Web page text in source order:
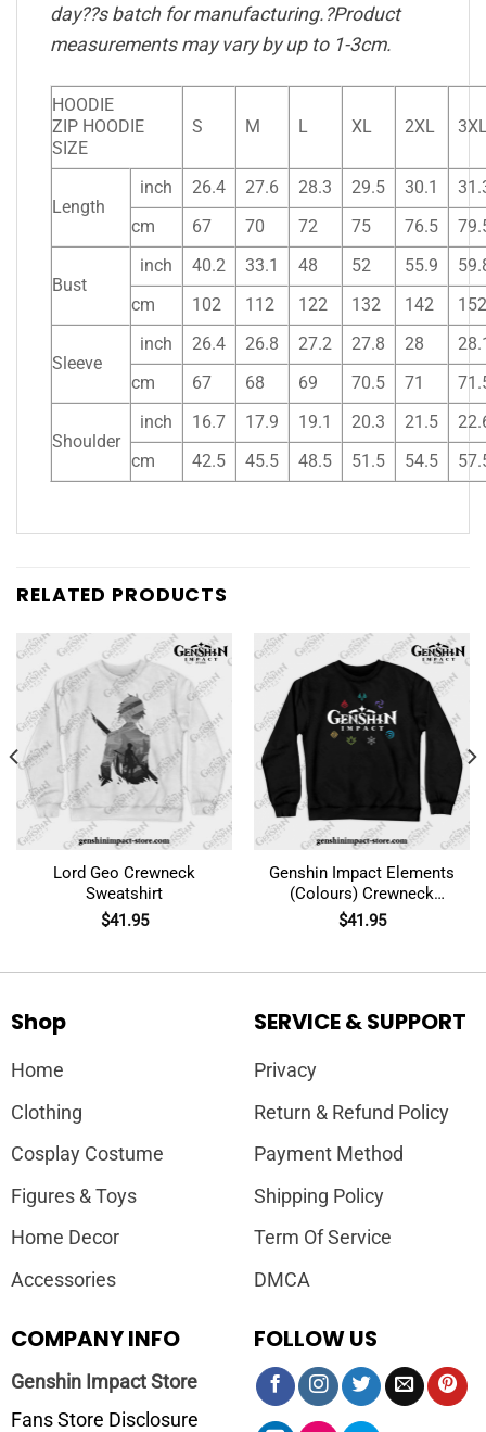
day??s batch for manufacturing.?Product
measurements may vary by up to 1-3cm.
HOODIE
ZIP HOODIE
SIZE
S M L XL 2XL
Length
inch 26.4 27.6 28.3 29.5 30.1
cm
67 70 72 75 76.5
Bust
inch 40.2 33.1 48 52 55.9
cm
102 112 122 132 142 152
Sleeve
inch 26.4 26.8 27.2 27.8 28
cm
67 68 69 70.5 71
Shoulder
inch 16.7 17.9 19.1 20.3 21.5
cm
42.5 45.5 48.5 51.5 54.5
RELATED PRODUCTS
Lord Geo Crewneck
Sweatshirt
$41.95
Genshin Impact Elements
(Colours) Crewneck
Sweatshirt
$41.95
Shop
Home
Clothing
Cosplay Costume
Figures & Toys
Home Decor
Accessories
SERVICE & SUPPORT
Privacy
Return & Refund Policy
Payment Method
Shipping Policy
Term Of Service
DMCA
COMPANY INFO
Genshin Impact Store
Fans Store Disclosure
FOLLOW US